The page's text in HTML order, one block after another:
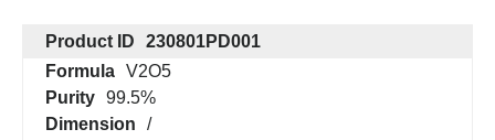
Product ID
230801PD001
Formula V2O5
Purity 99.5%
Dimension
/